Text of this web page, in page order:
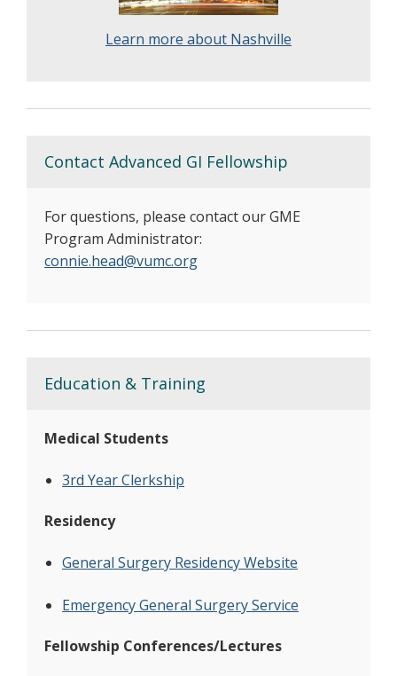
Learn more about Nashville
Contact Advanced GI Fellowship
For questions, please contact our GME
Program Administrator:
connie.head@vumc.org
Education & Training
Medical Students
3rd Year Clerkship
Residency
General Surgery Residency Website
Emergency General Surgery Service
Fellowship Conferences/Lectures